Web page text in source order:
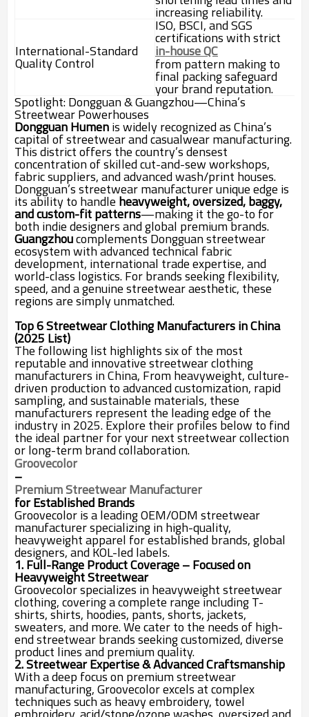
increasing reliability.
International-Standard
Quality Control
ISO, BSCI, and SGS
certifications with strict
in-house QC
from pattern making to
final packing safeguard
your brand reputation.
Spotlight: Dongguan & Guangzhou—China’s
Streetwear Powerhouses
Dongguan Humenis widely recognized as China’s
capital of streetwear and casualwear manufacturing.
This district offers the country’s densest
concentration of skilled cut-and-sew workshops,
fabric suppliers, and advanced wash/print houses.
Dongguan’s streetwear manufacturer unique edge is
its ability to handle heavyweight, oversized, baggy,
and custom-fit patterns—making it the go-to for
both indie designers and global premium brands.
Guangzhoucomplements Dongguan streetwear
ecosystem with advanced technical fabric
development, international trade expertise, and
world-class logistics. For brands seeking flexibility,
speed, and a genuine streetwear aesthetic, these
regions are simply unmatched.
Top 6 Streetwear Clothing Manufacturers in China
(2025 List)
The following list highlights six of the most
reputable and innovative streetwear clothing
manufacturers in China, From heavyweight, culture-
driven production to advanced customization, rapid
sampling, and sustainable materials, these
manufacturers represent the leading edge of the
industry in 2025. Explore their profiles below to find
the ideal partner for your next streetwear collection
or long-term brand collaboration.
Groovecolor
–
Premium Streetwear Manufacturer
for Established Brands
Groovecolor is a leading OEM/ODM streetwear
manufacturer specializing in high-quality,
heavyweight apparel for established brands, global
designers, and KOL-led labels.
1. Full-Range Product Coverage – Focused on
Heavyweight Streetwear
Groovecolor specializes in heavyweight streetwear
clothing, covering a complete range including T-
shirts, shirts, hoodies, pants, shorts, jackets,
sweaters, and more. We cater to the needs of high-
end streetwear brands seeking customized, diverse
product lines and premium quality.
2. Streetwear Expertise & Advanced Craftsmanship
With a deep focus on premium streetwear
manufacturing, Groovecolor excels at complex
techniques such as heavy embroidery, towel